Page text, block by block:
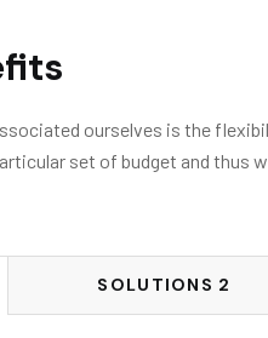
ourselves is the
set of budget and thus
SOLUTIONS 2